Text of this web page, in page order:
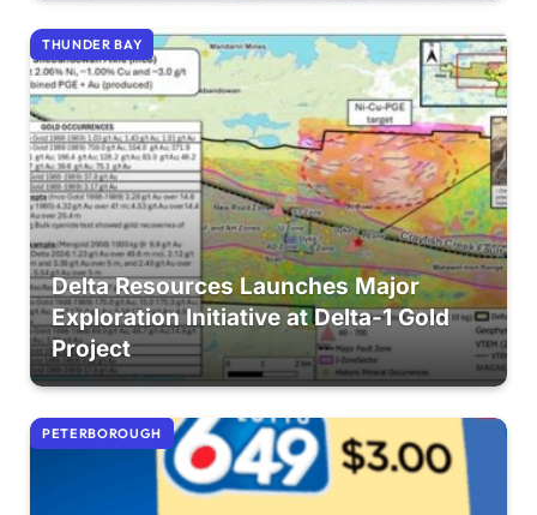
THUNDER BAY
Delta Resources Launches Major
Exploration Initiative at Delta-1 Gold
Project
PETERBOROUGH